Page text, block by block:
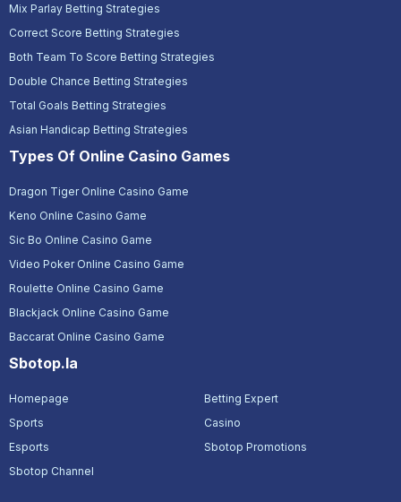
Mix Parlay Betting Strategies
Correct Score Betting Strategies
Both Team To Score Betting Strategies
Double Chance Betting Strategies
Total Goals Betting Strategies
Asian Handicap Betting Strategies
Types Of Online Casino Games
Dragon Tiger Online Casino Game
Keno Online Casino Game
Sic Bo Online Casino Game
Video Poker Online Casino Game
Roulette Online Casino Game
Blackjack Online Casino Game
Baccarat Online Casino Game
Sbotop.la
Homepage
Betting Expert
Sports
Casino
Esports
Sbotop Promotions
Sbotop Channel